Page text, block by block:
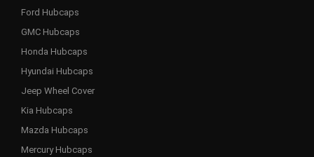
Ford Hubcaps
GMC Hubcaps
Honda Hubcaps
Hyundai Hubcaps
Jeep Wheel Cover
Kia Hubcaps
Mazda Hubcaps
Mercury Hubcaps